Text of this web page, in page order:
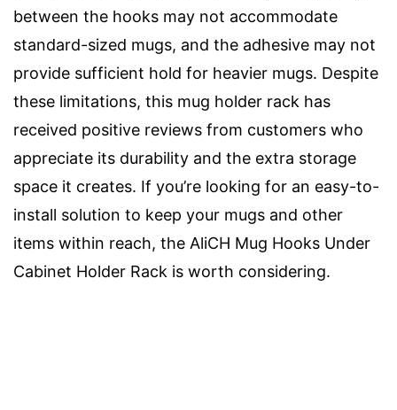
between the hooks may not accommodate
standard-sized mugs, and the adhesive may not
provide sufficient hold for heavier mugs. Despite
these limitations, this mug holder rack has
received positive reviews from customers who
appreciate its durability and the extra storage
space it creates. If you’re looking for an easy-to-
install solution to keep your mugs and other
items within reach, the AliCH Mug Hooks Under
Cabinet Holder Rack is worth considering.